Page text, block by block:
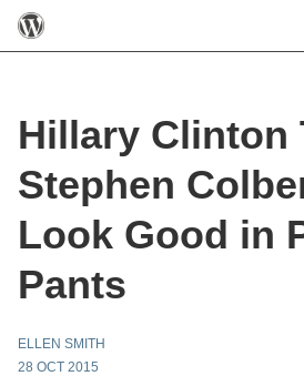
Hillary Clinton
Stephen
Look Good in
Pants
ELLEN SMITH
28 OCT 2015